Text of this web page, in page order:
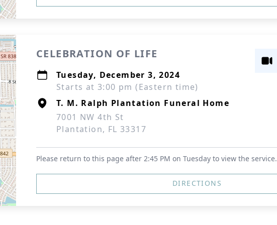
CELEBRATION OF LIFE
Tuesday, December 3, 2024
Starts at 3:00 pm (Eastern time)
T. M. Ralph Plantation Funeral Home
7001 NW 4th St
Plantation, FL 33317
Please return to this page after 2:45 PM on Tuesday to view the service.
DIRECTIONS